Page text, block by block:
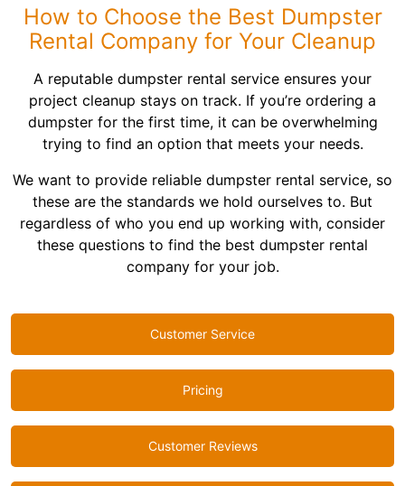
Bricks
How to Choose the Best Dumpster
Rental Company for Your Cleanup
A reputable dumpster rental service ensures your
project cleanup stays on track. If you’re ordering a
dumpster for the first time, it can be overwhelming
trying to find an option that meets your needs.
We want to provide reliable dumpster rental service, so
these are the standards we hold ourselves to. But
regardless of who you end up working with, consider
these questions to find the best dumpster rental
company for your job.
Customer Service
Pricing
Customer Reviews